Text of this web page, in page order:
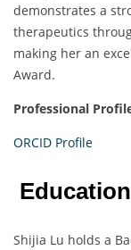
demonstrates a
therapeutics
making her an
Award.
Professional
ORCID Profile
Education
Shijia Lu holds a